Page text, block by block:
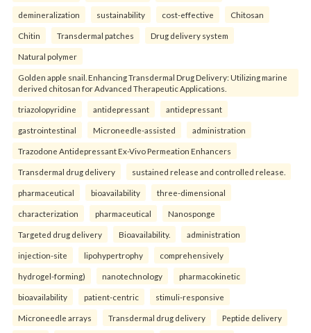
demineralization sustainability cost-effective Chitosan
Chitin Transdermal patches Drug delivery system
Natural polymer
Golden apple snail. Enhancing Transdermal Drug Delivery: Utilizing marine
derived chitosan for Advanced Therapeutic Applications.
triazolopyridine antidepressant antidepressant
gastrointestinal Microneedle-assisted administration
Trazodone Antidepressant Ex-Vivo Permeation Enhancers
Transdermal drug delivery sustained release and controlled release.
pharmaceutical bioavailability three-dimensional
characterization pharmaceutical Nanosponge
Targeted drug delivery Bioavailability. administration
injection-site lipohypertrophy comprehensively
hydrogel-forming) nanotechnology pharmacokinetic
bioavailability patient-centric stimuli-responsive
Microneedle arrays Transdermal drug delivery Peptide delivery